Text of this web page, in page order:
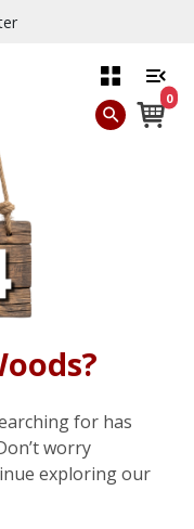
0
for has
worry
exploring our